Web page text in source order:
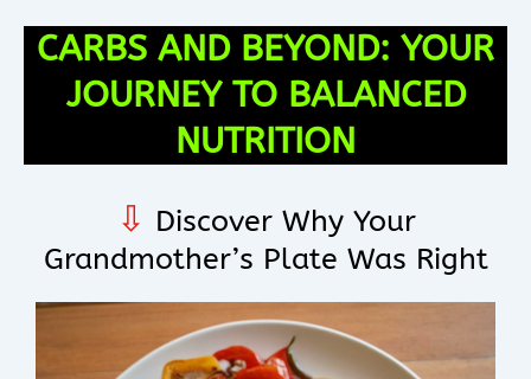
CARBS AND BEYOND: YOUR
JOURNEY TO BALANCED
NUTRITION
⇩ Discover Why Your
Grandmother’s Plate Was Right